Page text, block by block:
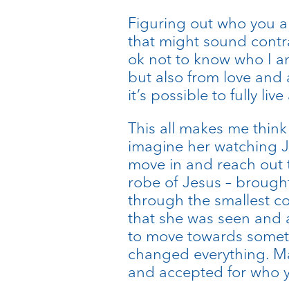
Figuring out who you
that might sound
ok not to know who I
but also from love and
it’s possible to fully
This all makes me
imagine her watching
move in and reach
robe of Jesus –
through the smallest
that she was seen and
to move towards
changed everything.
and accepted for who